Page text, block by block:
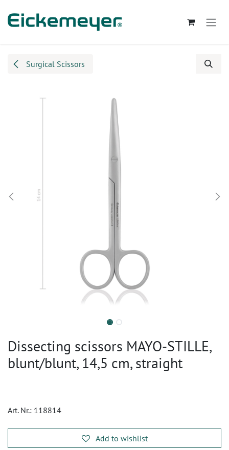
Surgical Scissors
Dissecting scissors MAYO-STILLE,
blunt/blunt, 14,5 cm, straight
Art. Nr.: 118814
Add to wishlist